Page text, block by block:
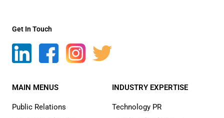
Get In Touch
MAIN MENUS
Public Relations
INDUSTRY EXPERTISE
Technology PR